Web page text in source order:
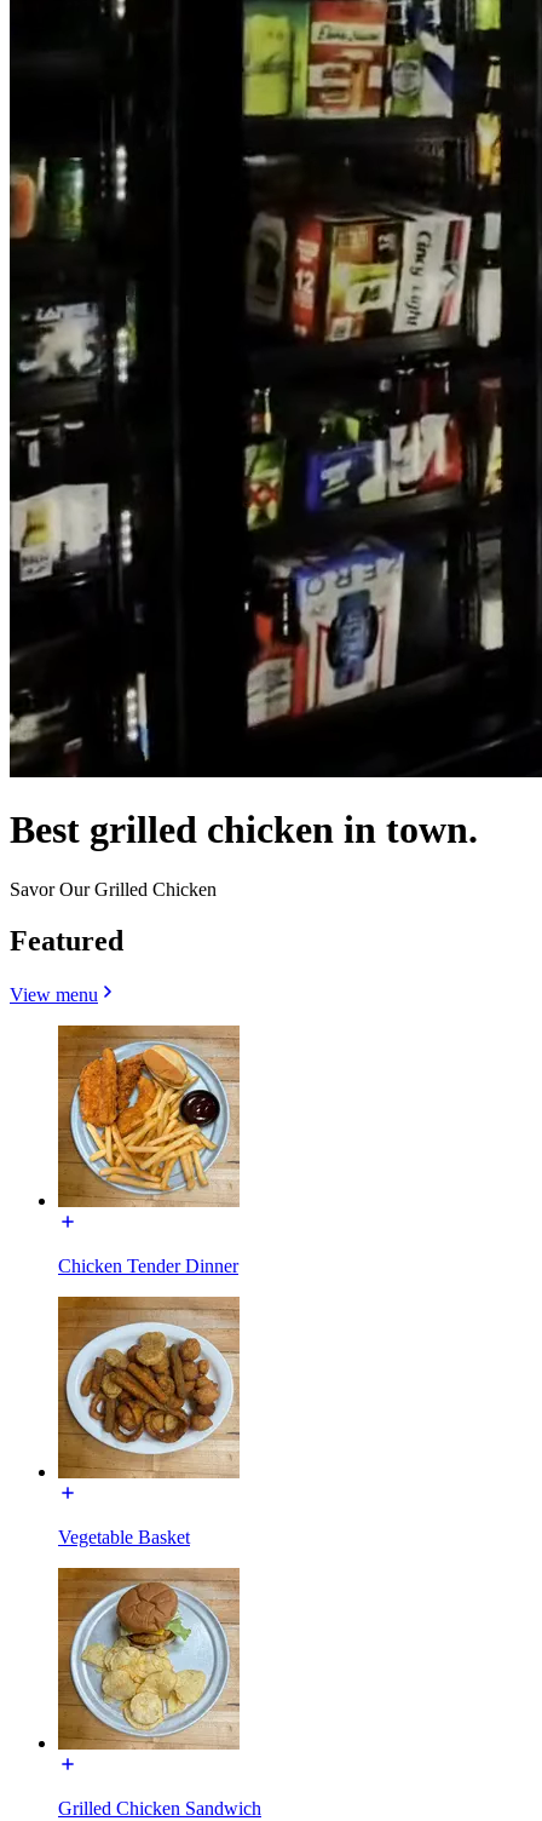
Best grilled chicken in town.
Savor Our Grilled Chicken
Featured
View menu
Chicken Tender Dinner
Vegetable Basket
Grilled Chicken Sandwich